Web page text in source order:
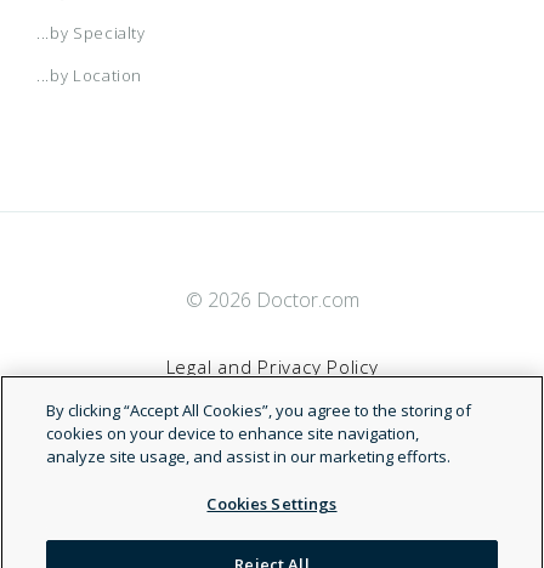
...by Specialty
...by Location
© 2026 Doctor.com
Legal and Privacy Policy
Terms of Service
Accessibility Statement
NDN
By clicking “Accept All Cookies”, you agree to the storing of
cookies on your device to enhance site navigation,
analyze site usage, and assist in our marketing efforts.
Cookies Settings